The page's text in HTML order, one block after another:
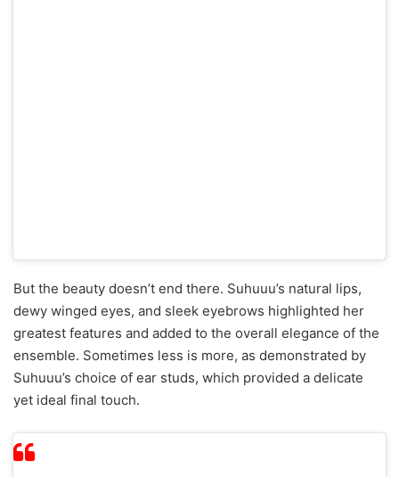
But the beauty doesn’t end there. Suhuuu’s natural lips,
dewy winged eyes, and sleek eyebrows highlighted her
greatest features and added to the overall elegance of the
ensemble. Sometimes less is more, as demonstrated by
Suhuuu’s choice of ear studs, which provided a delicate
yet ideal final touch.